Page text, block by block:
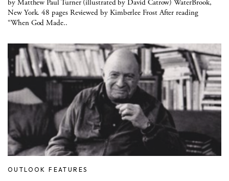
by Matthew Paul Turner (illustrated by David Catrow) WaterBrook,
New York. 48 pages Reviewed by Kimberlee Frost After reading
“When God Made..
OUTLOOK FEATURES